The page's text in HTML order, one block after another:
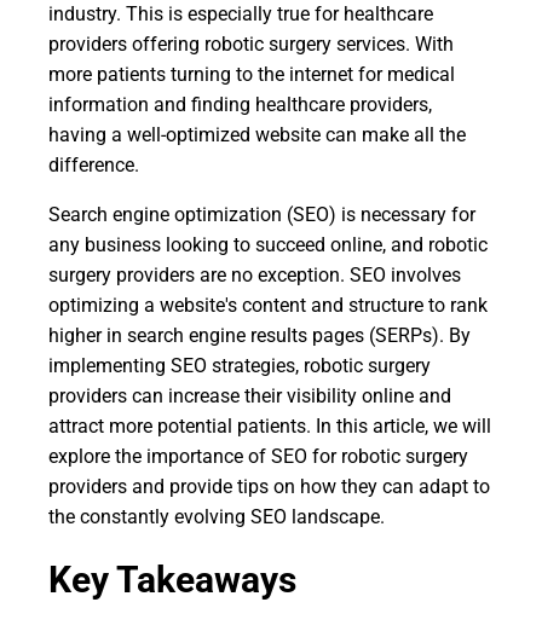
industry. This is especially true for healthcare
providers offering robotic surgery services. With
more patients turning to the internet for medical
information and finding healthcare providers,
having a well-optimized website can make all the
difference.
Search engine optimization (SEO) is necessary for
any business looking to succeed online, and robotic
surgery providers are no exception. SEO involves
optimizing a website's content and structure to rank
higher in search engine results pages (SERPs). By
implementing SEO strategies, robotic surgery
providers can increase their visibility online and
attract more potential patients. In this article, we will
explore the importance of SEO for robotic surgery
providers and provide tips on how they can adapt to
the constantly evolving SEO landscape.
Key Takeaways